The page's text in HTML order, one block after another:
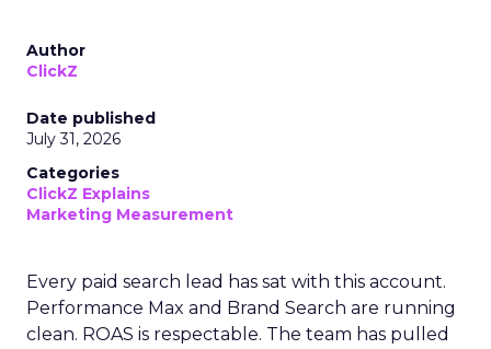
Author
ClickZ
Date published
July 31, 2026
Categories
ClickZ Explains
Marketing Measurement
Every paid search lead has sat with this account.
Performance Max and Brand Search are running
clean. ROAS is respectable. The team has pulled